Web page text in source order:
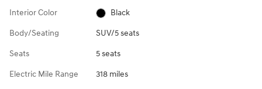
Interior Color Black
Body/Seating SUV/5 seats
Seats 5 seats
Electric Mile Range 318 miles